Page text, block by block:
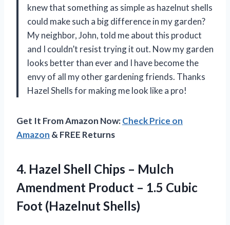
knew that something as simple as hazelnut shells
could make such a big difference in my garden?
My neighbor, John, told me about this product
and I couldn’t resist trying it out. Now my garden
looks better than ever and I have become the
envy of all my other gardening friends. Thanks
Hazel Shells for making me look like a pro!
Get It From Amazon Now:Check Price on
Amazon & FREE Returns
4. Hazel Shell Chips – Mulch
Amendment Product – 1.5 Cubic
Foot (Hazelnut Shells)